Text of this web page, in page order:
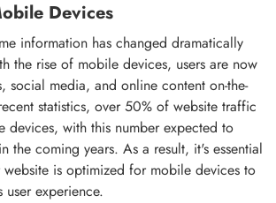
Devices
information has changed dramatically
the rise of mobile devices, users are now
social media, and online content on-the-
statistics, over 50% of website traffic
devices, with this number expected to
the coming years. As a result, it's essential
website is optimized for mobile devices to
user experience.